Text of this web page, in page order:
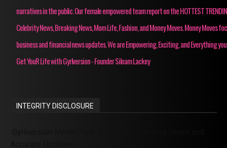
narratives in the public. Our female empowered team report on the HOTTEST
Celebrity News, Breaking News, Mom Life, Fashion, and Money Moves. Money Moves
business and financial news updates. We are Empowering, Exciting, and Everything
Get YouR Life with Gyrlversion - Founder Siloam Lackey
INTEGRITY DISCLOSURE